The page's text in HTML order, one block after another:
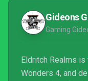
Gideons
Gaming
Eldritch Realms
Wonders 4, and